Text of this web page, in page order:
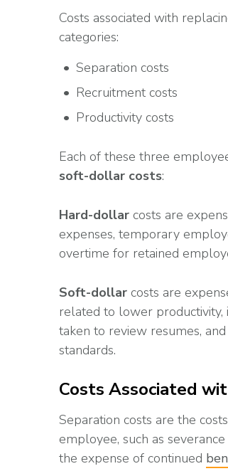
Costs associated with
categories:
Separation costs
Recruitment costs
Productivity costs
Each of these three
soft-dollar costs:
Hard-dollar costs are
expenses, temporary
overtime for retained
Soft-dollar costs are
related to lower productivity,
taken to review resumes,
standards.
Costs Associated
Separation costs are the
employee, such as
the expense of continued